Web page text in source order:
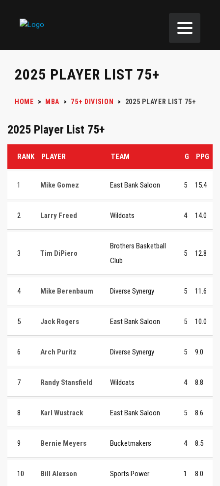
2025 PLAYER LIST 75+
HOME > MBA > 75+ DIVISION > 2025 PLAYER LIST 75+
2025 Player List 75+
RANK PLAYER TEAM G PPG
1 Mike Gomez East Bank Saloon 5 15.4
2 Larry Freed Wildcats 4 14.0
3 Tim DiPiero
Brothers Basketball
Club
5 12.8
4 Mike Berenbaum Diverse Synergy 5 11.6
5 Jack Rogers East Bank Saloon 5 10.0
6 Arch Puritz Diverse Synergy 5 9.0
7 Randy Stansfield Wildcats 4 8.8
8 Karl Wustrack East Bank Saloon 5 8.6
9 Bernie Meyers Bucketmakers 4 8.5
10 Bill Alexson Sports Power 1 8.0